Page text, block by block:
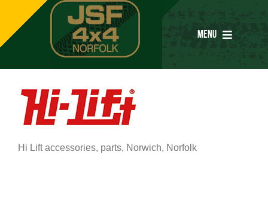
content
MENU
Home
Hi Lift accessories, parts, Norwich, Norfolk